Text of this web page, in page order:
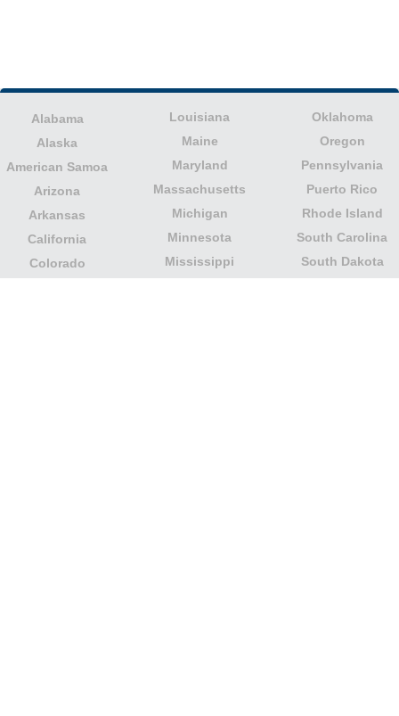
Alabama
Alaska
American Samoa
Arizona
Arkansas
California
Colorado
Louisiana
Maine
Maryland
Massachusetts
Michigan
Minnesota
Mississippi
Oklahoma
Oregon
Pennsylvania
Puerto Rico
Rhode Island
South Carolina
South Dakota